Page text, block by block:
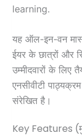
learning.
यह ऑल-इन-वन
ईयर के छात्रों और
उम्मीदवारों के लिए
एनसीवीटी
संरेखित है।
Key Features